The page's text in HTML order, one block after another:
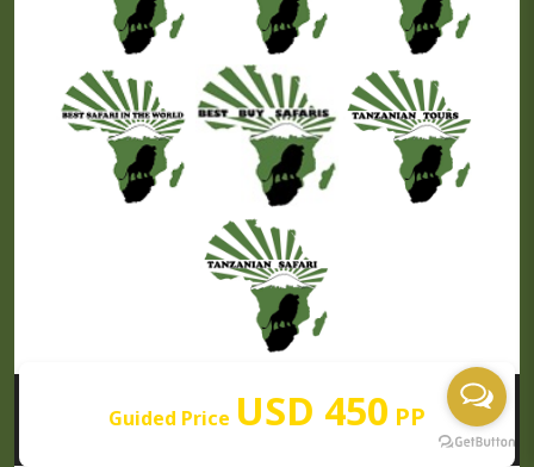
Guided Price USD 450 PP
Our Partners